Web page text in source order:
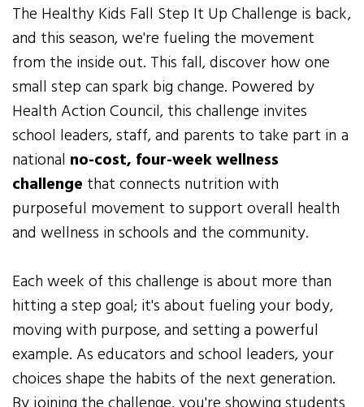
The Healthy Kids Fall Step It Up Challenge is back,
and this season, we're fueling the movement
from the inside out. This fall, discover how one
small step can spark big change. Powered by
Health Action Council, this challenge invites
school leaders, staff, and parents to take part in a
national no-cost, four-week wellness
challenge that connects nutrition with
purposeful movement to support overall health
and wellness in schools and the community.
Each week of this challenge is about more than
hitting a step goal; it's about fueling your body,
moving with purpose, and setting a powerful
example. As educators and school leaders, your
choices shape the habits of the next generation.